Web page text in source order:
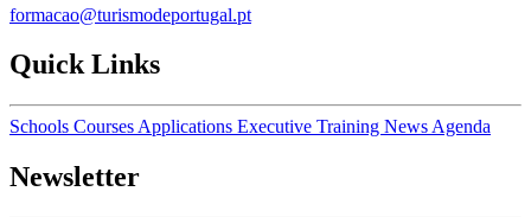
formacao@turismodeportugal.pt
Quick Links
Schools Courses Applications Executive Training News Agenda
Newsletter